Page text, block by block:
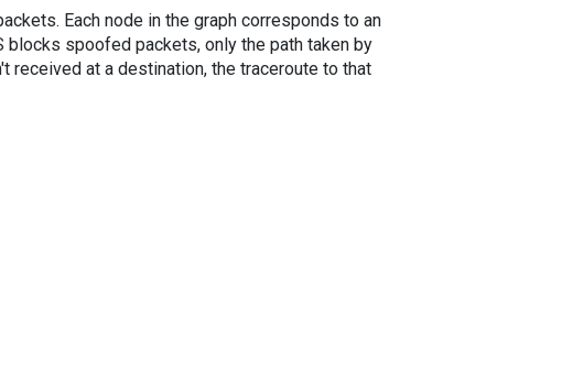
Each node in the graph corresponds to an
blocks spoofed packets, only the path taken by
received at a destination, the traceroute to that